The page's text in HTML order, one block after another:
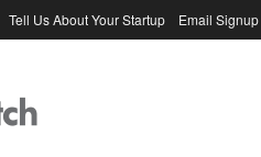
Tell Us About Your Startup Email Signup